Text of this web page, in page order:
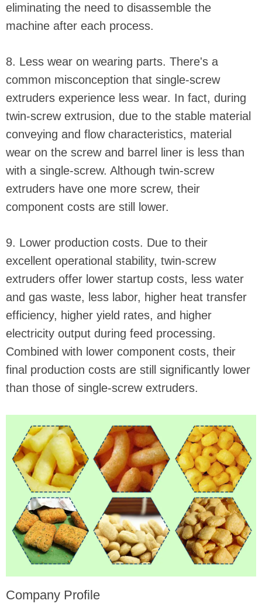
eliminating the need to disassemble the
machine after each process.
8. Less wear on wearing parts. There's a
common misconception that single-screw
extruders experience less wear. In fact, during
twin-screw extrusion, due to the stable material
conveying and flow characteristics, material
wear on the screw and barrel liner is less than
with a single-screw. Although twin-screw
extruders have one more screw, their
component costs are still lower.
9. Lower production costs. Due to their
excellent operational stability, twin-screw
extruders offer lower startup costs, less water
and gas waste, less labor, higher heat transfer
efficiency, higher yield rates, and higher
electricity output during feed processing.
Combined with lower component costs, their
final production costs are still significantly lower
than those of single-screw extruders.
Company Profile